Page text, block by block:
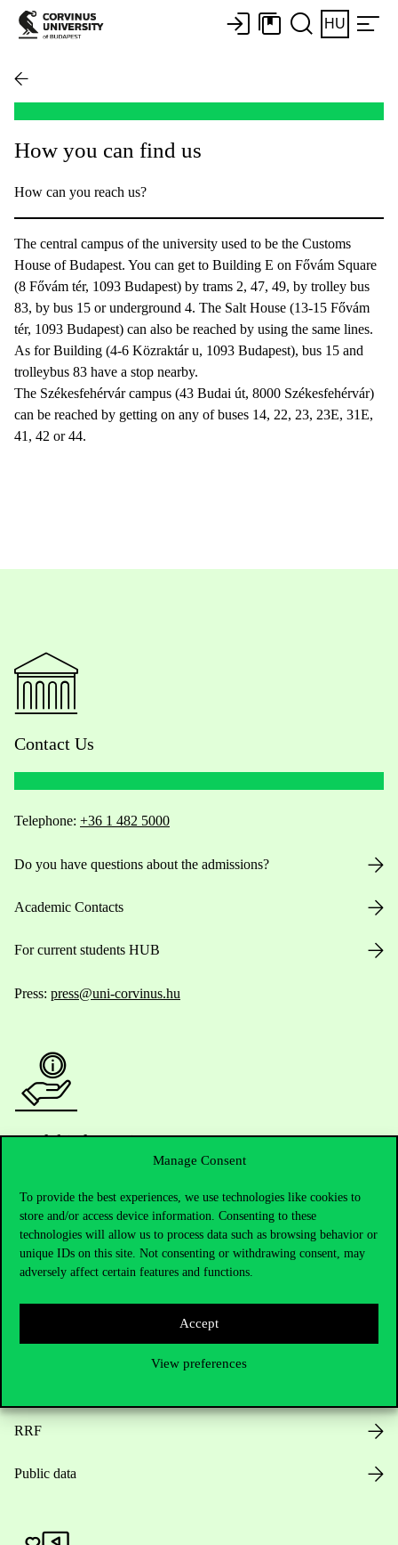
Manage Consent
To provide the best experiences, we use technologies like cookies to
store and/or access device information. Consenting to these
technologies will allow us to process data such as browsing behavior or
unique IDs on this site. Not consenting or withdrawing consent, may
adversely affect certain features and functions.
Accept
View preferences
HU
How you can find us
How can you reach us?
The central campus of the university used to be the Customs
House of Budapest. You can get to Building E on Fővám Square
(8 Fővám tér, 1093 Budapest) by trams 2, 47, 49, by trolley bus
83, by bus 15 or underground 4. The Salt House (13-15 Fővám
tér, 1093 Budapest) can also be reached by using the same lines.
As for Building (4-6 Közraktár u, 1093 Budapest), bus 15 and
trolleybus 83 have a stop nearby.
The Székesfehérvár campus (43 Budai út, 8000 Székesfehérvár)
can be reached by getting on any of buses 14, 22, 23, 23E, 31E,
41, 42 or 44.
Contact Us
Telephone: +36 1 482 5000
Do you have questions about the admissions?
Academic Contacts
For current students HUB
Press: press@uni-corvinus.hu
Useful information
Opening Hours
House Rules
Public Data
Career at Corvinus
RRF
Public data